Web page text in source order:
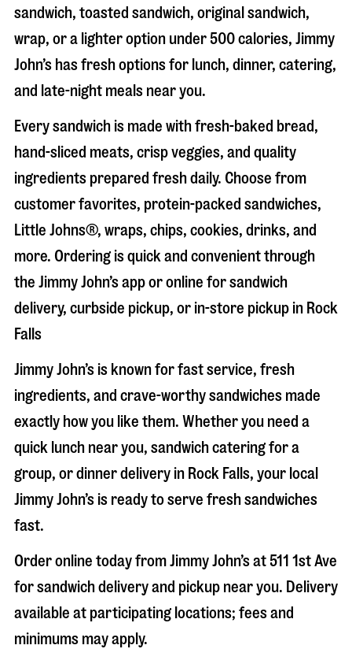
sandwich, toasted sandwich, original sandwich,
wrap, or a lighter option under 500 calories, Jimmy
John’s has fresh options for lunch, dinner, catering,
and late-night meals near you.
Every sandwich is made with fresh-baked bread,
hand-sliced meats, crisp veggies, and quality
ingredients prepared fresh daily. Choose from
customer favorites, protein-packed sandwiches,
Little Johns®, wraps, chips, cookies, drinks, and
more. Ordering is quick and convenient through
the Jimmy John’s app or online for sandwich
delivery, curbside pickup, or in-store pickup in Rock
Falls
Jimmy John’s is known for fast service, fresh
ingredients, and crave-worthy sandwiches made
exactly how you like them. Whether you need a
quick lunch near you, sandwich catering for a
group, or dinner delivery in Rock Falls, your local
Jimmy John’s is ready to serve fresh sandwiches
fast.
Order online today from Jimmy John’s at 511 1st Ave
for sandwich delivery and pickup near you. Delivery
available at participating locations; fees and
minimums may apply.